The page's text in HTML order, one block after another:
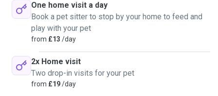
One home visit a day
Book a pet sitter to stop by your home to feed and
play with your pet
from £13 /day
2x Home visit
Two drop-in visits for your pet
from £19/day